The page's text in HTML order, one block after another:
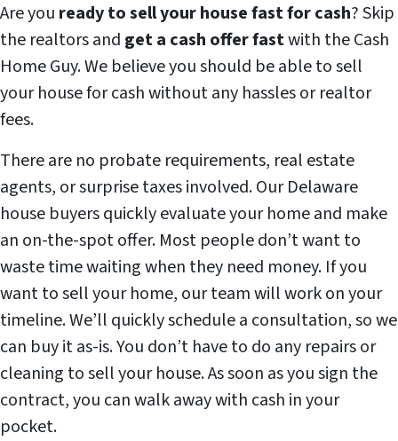
Are you ready to sell your house fast for cash? Skip
the realtors and get a cash offer fastwith the Cash
Home Guy. We believe you should be able to sell
your house for cash without any hassles or realtor
fees.
There are no probate requirements, real estate
agents, or surprise taxes involved. Our Delaware
house buyers quickly evaluate your home and make
an on-the-spot offer. Most people don’t want to
waste time waiting when they need money. If you
want to sell your home, our team will work on your
timeline. We’ll quickly schedule a consultation, so we
can buy it as-is. You don’t have to do any repairs or
cleaning to sell your house. As soon as you sign the
contract, you can walk away with cash in your
pocket.